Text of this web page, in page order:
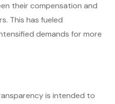
their compensation and
This has fueled
demands for more
is intended to